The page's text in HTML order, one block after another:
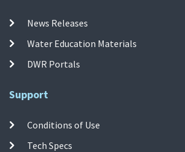
News Releases
Water Education Materials
DWR Portals
Support
Conditions of Use
Tech Specs